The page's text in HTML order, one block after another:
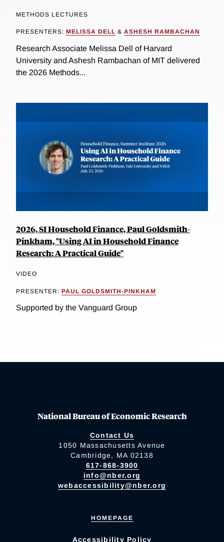
METHODS LECTURES
PRESENTERS: MELISSA DELL & ASHESH RAMBACHAN
Research Associate Melissa Dell of Harvard
University and Ashesh Rambachan of MIT delivered
the 2026 Methods...
2026, SI Household Finance, Paul Goldsmith-
Pinkham, "Using AI in Household Finance
Research: A Practical Guide"
VIDEO
PRESENTER: PAUL GOLDSMITH-PINKHAM
Supported by the Vanguard Group
National Bureau of Economic Research
Contact Us
1050 Massachusetts Avenue
Cambridge, MA 02138
617-868-3900
info@nber.org
webaccessibility@nber.org
HOMEPAGE
Accessibility Policy